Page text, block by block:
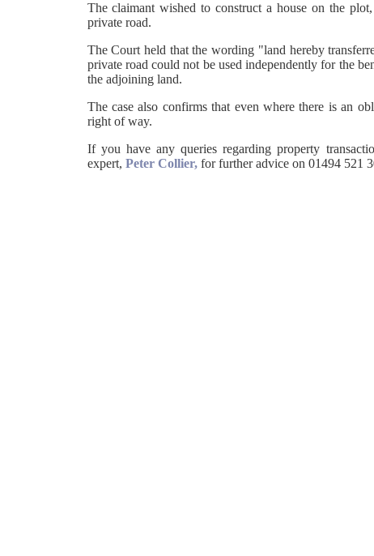
The claimant wished to construct a house on the
private road.
The Court held that the wording "land hereby
private road could not be used independently for the
the adjoining land.
The case also confirms that even where there is an
right of way.
If you have any queries regarding property
expert, Peter Collier,for further advice on 01494 521